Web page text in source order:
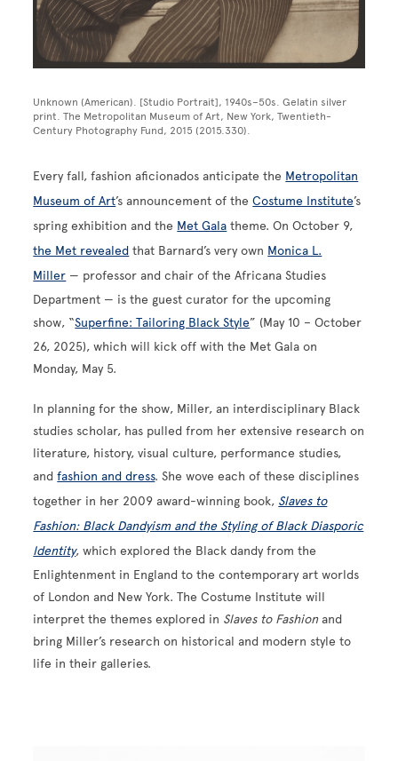
Unknown (American). [Studio Portrait], 1940s–50s. Gelatin silver
print. The Metropolitan Museum of Art, New York, Twentieth-
Century Photography Fund, 2015 (2015.330).
Every fall, fashion aficionados anticipate the Metropolitan
Museum of Art’s announcement of theCostume Institute’s
spring exhibition and the Met Gala theme. On October 9,
the Met revealed that Barnard’s very own Monica L.
Miller — professor and chair of the Africana Studies
Department — is the guest curator for the upcoming
show, “Superfine: Tailoring Black Style” (May 10 – October
26, 2025), which will kick off with the Met Gala on
Monday, May 5.
In planning for the show, Miller, an interdisciplinary Black
studies scholar, has pulled from her extensive research on
literature, history, visual culture, performance studies,
andfashion and dress. She wove each of these disciplines
together in her 2009 award-winning book, Slaves to
Fashion: Black Dandyism and the Styling of Black Diasporic
Identity, which explored the Black dandy from the
Enlightenment in England to the contemporary art worlds
of London and New York. The Costume Institute will
interpret the themes explored in Slaves to Fashionand
bring Miller’s research on historical and modern style to
life in their galleries.